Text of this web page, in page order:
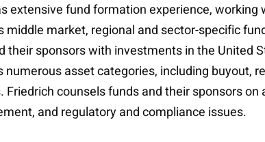
extensive fund formation experience,
middle market, regional and sector-specific
their sponsors with investments in the United
numerous asset categories, including buyout,
Friedrich counsels funds and their sponsors
and regulatory and compliance issues.